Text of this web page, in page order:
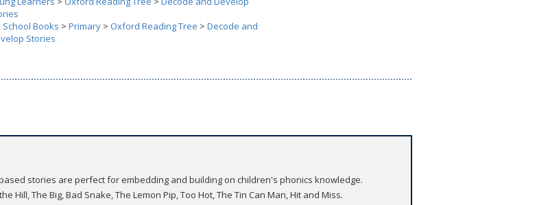
School Books > Primary > Oxford Reading Tree > Decode and
Stories
stories are perfect for embedding and building on children's phonics knowledge.
Hill, The Big, Bad Snake, The Lemon Pip, Too Hot, The Tin Can Man, Hit and Miss.